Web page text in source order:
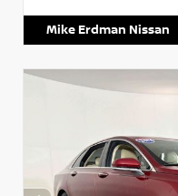
Mike Erdman Nissan